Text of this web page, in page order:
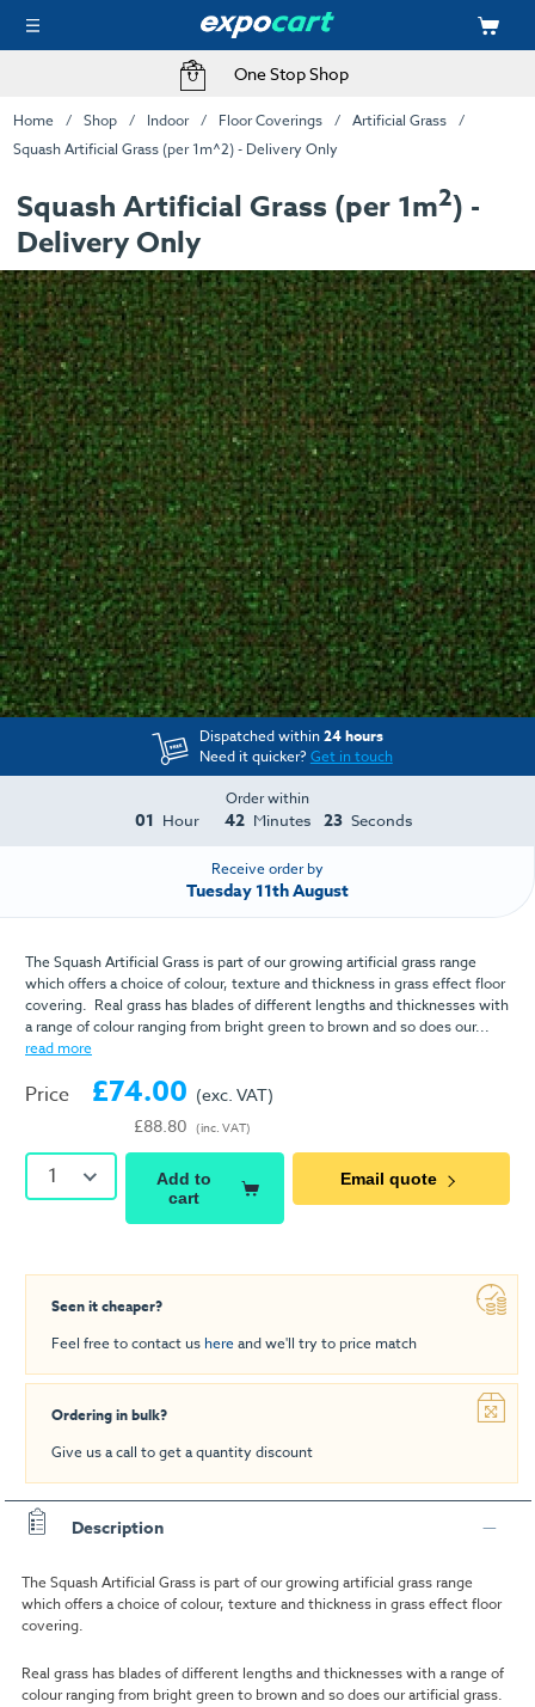
One Stop Shop
Home Shop Indoor Floor Coverings
Artificial Grass
Squash Artificial Grass (per 1m^2) - Delivery Only
Squash Artificial Grass (per 1m2) -
Delivery Only
Dispatched within24 hours
Need it quicker?Get in touch
Order within
01 Hour 42 Minutes 23 Seconds
Receive order by
Tuesday 11th August
The Squash Artificial Grass is part of our growing artificial grass range
which offers a choice of colour, texture and thickness in grass effect floor
covering. Real grass has blades of different lengths and thicknesses with
a range of colour ranging from bright green to brown and so does our...
read more
Price £74.00
£88.80
(exc. VAT)
(inc. VAT)
1
Add to
cart
Email quote
Seen it cheaper?
Feel free to contact us hereand we'll try to price match
Ordering in bulk?
Give us a call to get a quantity discount
Description
The Squash Artificial Grass is part of our growing artificial grass range
which offers a choice of colour, texture and thickness in grass effect floor
covering.
Real grass has blades of different lengths and thicknesses with a range of
colour ranging from bright green to brown and so does our artificial grass.